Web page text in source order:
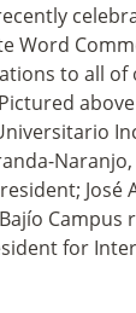
Word
to all
José
for